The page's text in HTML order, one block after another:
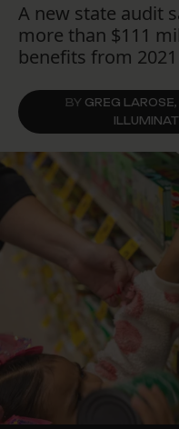
A new state audit
more than $111
benefits from
BY GREG